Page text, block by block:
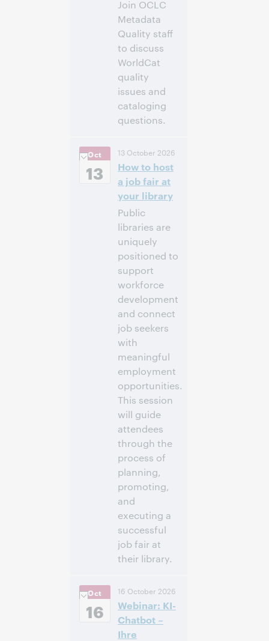
Join OCLC
Metadata
Quality staff
to discuss
WorldCat
quality
issues and
cataloging
questions.
11:00 a. m. Eastern
Daylight Time,
North America [UTC
-4]
Inscríbase
para asistir
Oct
13
13 October 2026
How to host
a job fair at
your library
Public
libraries are
uniquely
positioned to
support
workforce
development
and connect
job seekers
with
meaningful
employment
opportunities.
This session
will guide
attendees
through the
process of
planning,
promoting,
and
executing a
successful
job fair at
their library.
1:00 p. m. Eastern
Daylight Time,
North America [UTC
-4]
Oct
16
16 October 2026
Webinar: KI-
Chatbot –
Ihre